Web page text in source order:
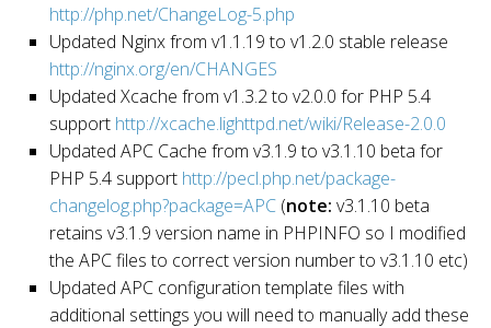
http://php.net/ChangeLog-5.php
Updated Nginx from v1.1.19 to v1.2.0 stable release
http://nginx.org/en/CHANGES
Updated Xcache from v1.3.2 to v2.0.0 for PHP 5.4
support http://xcache.lighttpd.net/wiki/Release-2.0.0
Updated APC Cache from v3.1.9 to v3.1.10 beta for
PHP 5.4 support http://pecl.php.net/package-
changelog.php?package=APC (note: v3.1.10 beta
retains v3.1.9 version name in PHPINFO so I modified
the APC files to correct version number to v3.1.10 etc)
Updated APC configuration template files with
additional settings you will need to manually add these